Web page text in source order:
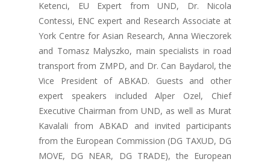
Ketenci, EU Expert from UND, Dr. Nicola
Contessi, ENC expert and Research Associate at
York Centre for Asian Research, Anna Wieczorek
and Tomasz Malyszko, main specialists in road
transport from ZMPD, and Dr. Can Baydarol, the
Vice President of ABKAD. Guests and other
expert speakers included Alper Ozel, Chief
Executive Chairman from UND, as well as Murat
Kavalali from ABKAD and invited participants
from the European Commission (DG TAXUD, DG
MOVE, DG NEAR, DG TRADE), the European